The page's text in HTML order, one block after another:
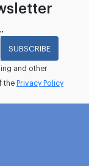
SUBSCRIBE
and other
the Privacy Policy